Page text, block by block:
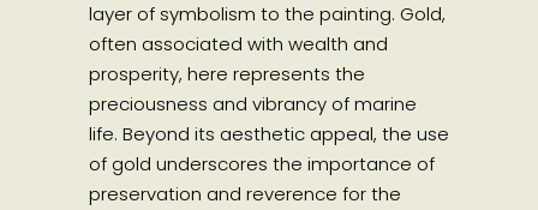
layer of symbolism to the painting. Gold,
often associated with wealth and
prosperity, here represents the
preciousness and vibrancy of marine
life. Beyond its aesthetic appeal, the use
of gold underscores the importance of
preservation and reverence for the